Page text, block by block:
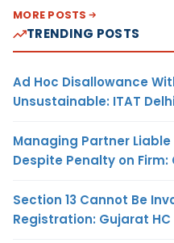
MORE POSTS
TRENDING POSTS
Ad Hoc Disallowance
Unsustainable: ITAT
Managing Partner
Despite Penalty on Firm:
Section 13 Cannot Be
Registration: Gujarat HC